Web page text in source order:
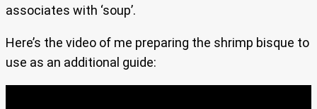
associates with ‘soup’.
Here’s the video of me preparing the shrimp bisque to
use as an additional guide: